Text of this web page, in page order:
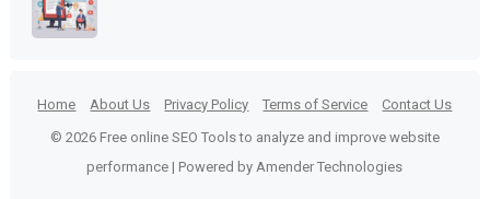
Home About Us Privacy Policy Terms of Service
Contact Us
© 2026 Free online SEO Tools to analyze and improve website
performance | Powered by Amender Technologies